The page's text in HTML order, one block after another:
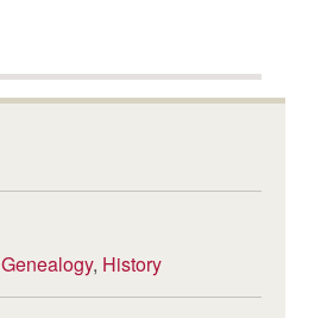
Genealogy, History